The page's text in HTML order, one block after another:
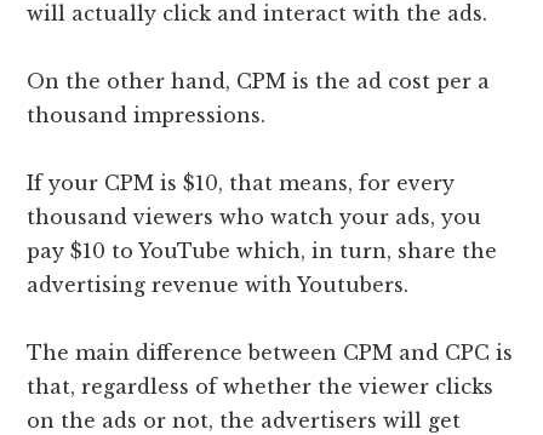
will actually click and interact with the ads.
On the other hand, CPM is the ad cost per a
thousand impressions.
If your CPM is $10, that means, for every
thousand viewers who watch your ads, you
pay $10 to YouTube which, in turn, share the
advertising revenue with Youtubers.
The main difference between CPM and CPC is
that, regardless of whether the viewer clicks
on the ads or not, the advertisers will get